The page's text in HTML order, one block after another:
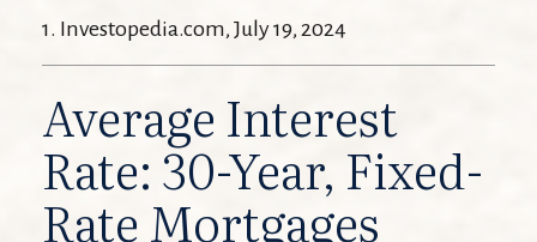
1. Investopedia.com, July 19, 2024
Average Interest
Rate: 30-Year, Fixed-
Rate Mortgages